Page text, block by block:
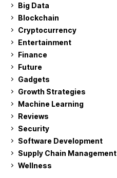
Big Data
Blockchain
Cryptocurrency
Entertainment
Finance
Future
Gadgets
Growth Strategies
Machine Learning
Reviews
Security
Software Development
Supply Chain Management
Wellness